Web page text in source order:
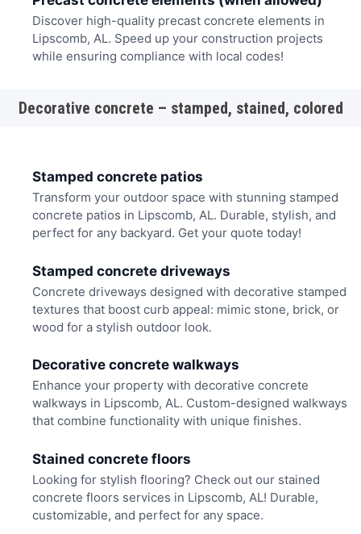
Discover high-quality precast concrete elements in
Lipscomb, AL. Speed up your construction projects
while ensuring compliance with local codes!
Decorative concrete – stamped, stained, colored
Stamped concrete patios
Transform your outdoor space with stunning stamped
concrete patios in Lipscomb, AL. Durable, stylish, and
perfect for any backyard. Get your quote today!
Stamped concrete driveways
Concrete driveways designed with decorative stamped
textures that boost curb appeal: mimic stone, brick, or
wood for a stylish outdoor look.
Decorative concrete walkways
Enhance your property with decorative concrete
walkways in Lipscomb, AL. Custom-designed walkways
that combine functionality with unique finishes.
Stained concrete floors
Looking for stylish flooring? Check out our stained
concrete floors services in Lipscomb, AL! Durable,
customizable, and perfect for any space.